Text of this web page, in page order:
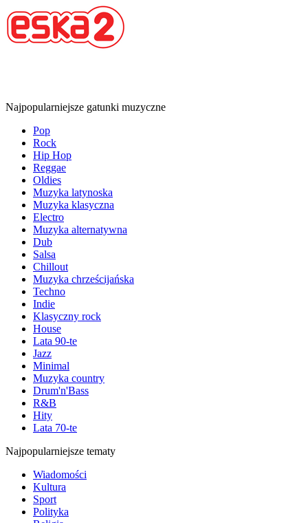
Najpopularniejsze gatunki muzyczne
Pop
Rock
Hip Hop
Reggae
Oldies
Muzyka latynoska
Muzyka klasyczna
Electro
Muzyka alternatywna
Dub
Salsa
Chillout
Muzyka chrześcijańska
Techno
Indie
Klasyczny rock
House
Lata 90-te
Jazz
Minimal
Muzyka country
Drum'n'Bass
R&B
Hity
Lata 70-te
Najpopularniejsze tematy
Wiadomości
Kultura
Sport
Polityka